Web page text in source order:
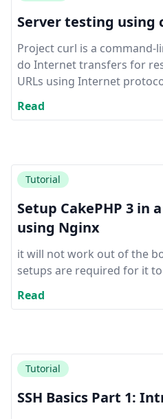
Server testing using
Project curl is a command-
do Internet transfers for
URLs using Internet
Read
Tutorial
Setup CakePHP 3 in
using Nginx
it will not work out of the
setups are required for it
Read
Tutorial
SSH Basics Part 1: